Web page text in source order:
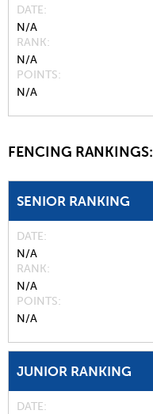
DATE
N/A
RANK
N/A
POINTS
N/A
FENCING RANKINGS:
SENIOR RANKING
DATE
N/A
RANK
N/A
POINTS
N/A
JUNIOR RANKING
DATE